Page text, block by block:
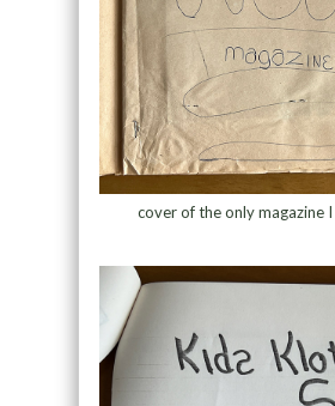
cover of the only magazine